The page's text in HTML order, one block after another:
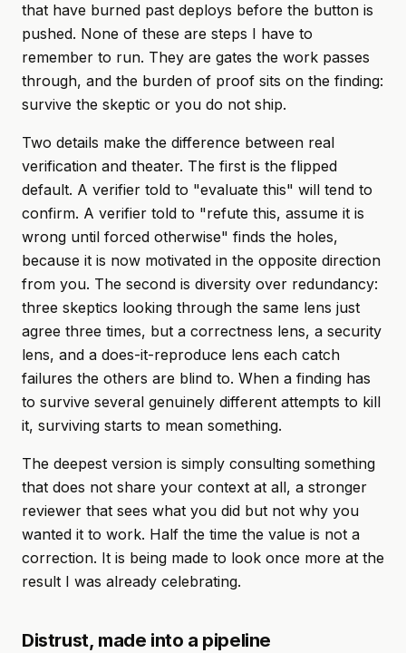
that have burned past deploys before the button is
pushed. None of these are steps I have to
remember to run. They are gates the work passes
through, and the burden of proof sits on the finding:
survive the skeptic or you do not ship.
Two details make the difference between real
verification and theater. The first is the flipped
default. A verifier told to "evaluate this" will tend to
confirm. A verifier told to "refute this, assume it is
wrong until forced otherwise" finds the holes,
because it is now motivated in the opposite direction
from you. The second is diversity over redundancy:
three skeptics looking through the same lens just
agree three times, but a correctness lens, a security
lens, and a does-it-reproduce lens each catch
failures the others are blind to. When a finding has
to survive several genuinely different attempts to kill
it, surviving starts to mean something.
The deepest version is simply consulting something
that does not share your context at all, a stronger
reviewer that sees what you did but not why you
wanted it to work. Half the time the value is not a
correction. It is being made to look once more at the
result I was already celebrating.
Distrust, made into a pipeline